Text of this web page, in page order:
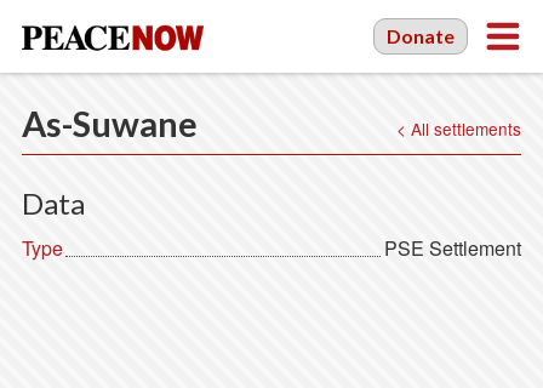
Donate
As-Suwane < All settlements
Data
Type PSE Settlement